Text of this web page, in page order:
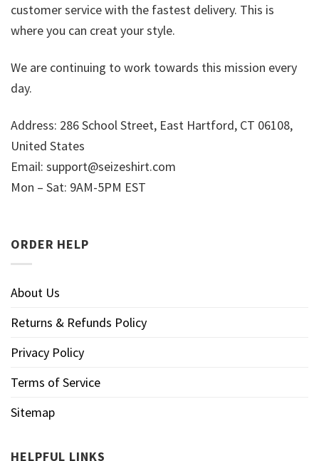
customer service with the fastest delivery. This is
where you can creat your style.
We are continuing to work towards this mission every
day.
Address: 286 School Street, East Hartford, CT 06108,
United States
Email: support@seizeshirt.com
Mon – Sat: 9AM-5PM EST
ORDER HELP
About Us
Returns & Refunds Policy
Privacy Policy
Terms of Service
Sitemap
HELPFUL LINKS